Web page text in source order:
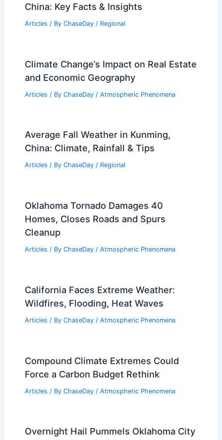
China: Key Facts & Insights
Articles / By ChaseDay / Regional
Climate Change’s Impact on Real Estate
and Economic Geography
Articles / By ChaseDay / Atmospheric Phenomena
Average Fall Weather in Kunming,
China: Climate, Rainfall & Tips
Articles / By ChaseDay / Regional
Oklahoma Tornado Damages 40
Homes, Closes Roads and Spurs
Cleanup
Articles / By ChaseDay / Atmospheric Phenomena
California Faces Extreme Weather:
Wildfires, Flooding, Heat Waves
Articles / By ChaseDay / Atmospheric Phenomena
Compound Climate Extremes Could
Force a Carbon Budget Rethink
Articles / By ChaseDay / Atmospheric Phenomena
Overnight Hail Pummels Oklahoma City